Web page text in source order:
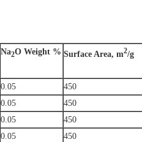
Na2O Weight % Surface Area, m2/g
0.05
450
0.05
450
0.05
450
0.05
450